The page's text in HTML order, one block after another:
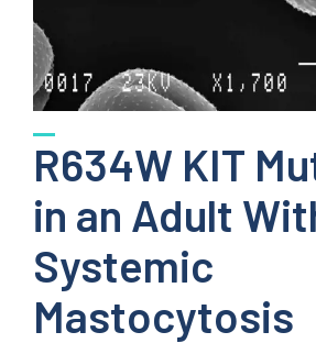
R634W KIT
in an Adult
Systemic
Mastocytosis